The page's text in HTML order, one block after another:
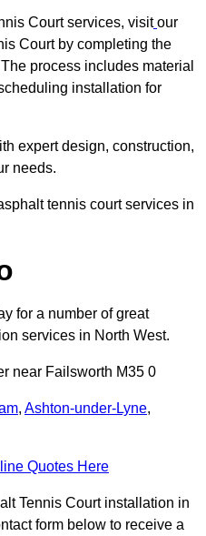
Court services, visit our
Court by completing the
process includes material
installation for
expert design, construction,
needs.
tennis court services in
for a number of great
services in North West.
near Failsworth M35 0
, Ashton-under-Lyne,
Quotes Here
Tennis Court installation in
form below to receive a